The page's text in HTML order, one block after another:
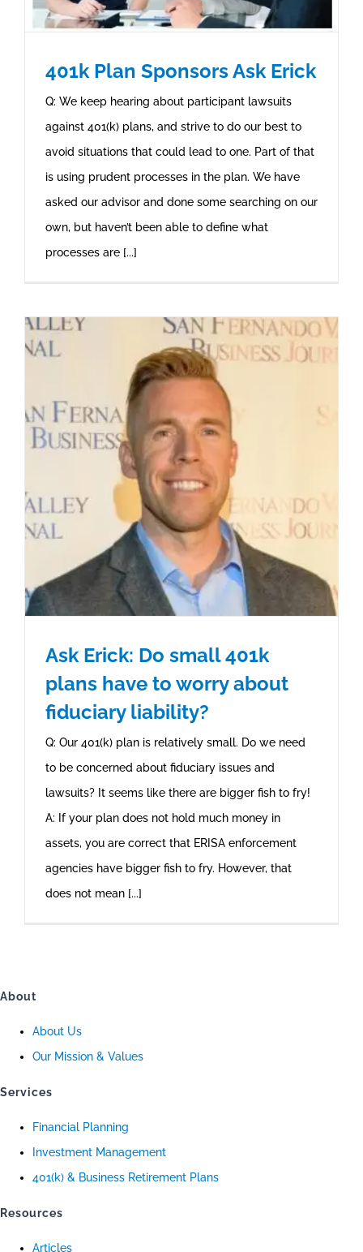
401k Plan Sponsors Ask Erick
Q: We keep hearing about participant lawsuits
against 401(k) plans, and strive to do our best to
avoid situations that could lead to one. Part of that
is using prudent processes in the plan. We have
asked our advisor and done some searching on our
own, but haven’t been able to define what
processes are [...]
Ask Erick: Do small 401k
plans have to worry about
fiduciary liability?
Q: Our 401(k) plan is relatively small. Do we need
to be concerned about fiduciary issues and
lawsuits? It seems like there are bigger fish to fry!
A: If your plan does not hold much money in
assets, you are correct that ERISA enforcement
agencies have bigger fish to fry. However, that
does not mean [...]
About
About Us
Our Mission & Values
Services
Financial Planning
Investment Management
401(k) & Business Retirement Plans
Resources
Articles